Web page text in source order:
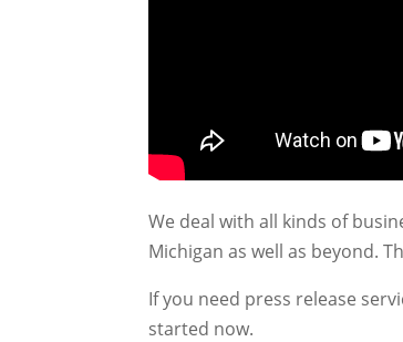
We deal with all kinds of
Michigan as well as beyond.
If you need press release
started now.